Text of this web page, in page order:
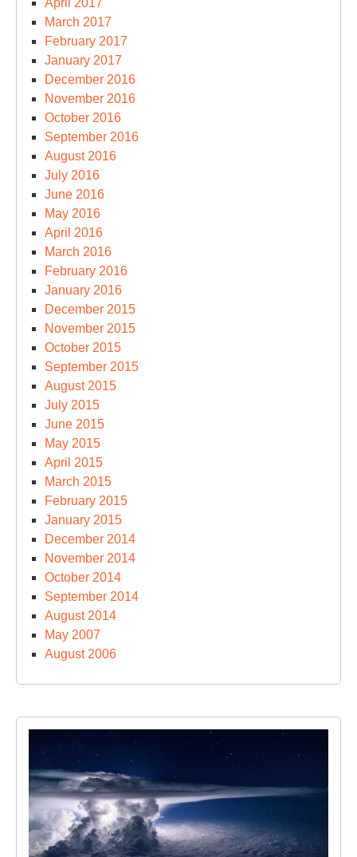
April 2017
March 2017
February 2017
January 2017
December 2016
November 2016
October 2016
September 2016
August 2016
July 2016
June 2016
May 2016
April 2016
March 2016
February 2016
January 2016
December 2015
November 2015
October 2015
September 2015
August 2015
July 2015
June 2015
May 2015
April 2015
March 2015
February 2015
January 2015
December 2014
November 2014
October 2014
September 2014
August 2014
May 2007
August 2006